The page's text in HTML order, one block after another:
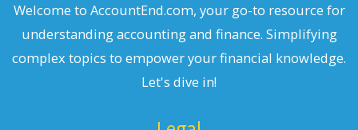
Welcome to AccountEnd.com, your go-to resource for
understanding accounting and finance. Simplifying
complex topics to empower your financial knowledge.
Let's dive in!